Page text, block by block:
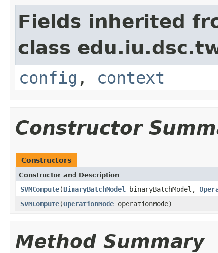
Fields inherited
class
config , context
Constructor
Constructors
Constructor and Description
SVMCompute(BinaryBatchModel binaryBatchModel,
SVMCompute(OperationMode operationMode)
Method Summary